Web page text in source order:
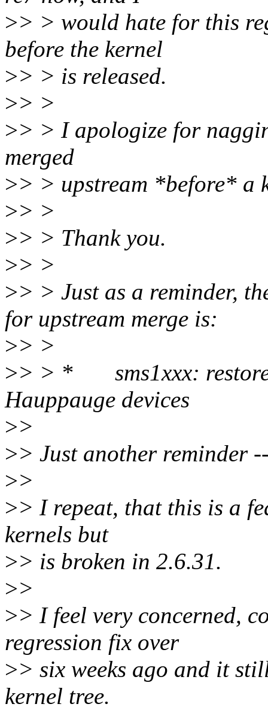
>> > would hate for this
before the kernel
>> > is released.
>> >
>> > I apologize for
merged
>> > upstream *before* a
>> >
>> > Thank you.
>> >
>> > Just as a reminder,
for upstream merge is:
>> >
>> > * sms1xxx:
Hauppauge devices
>>
>> Just another reminder
>>
>> I repeat, that this is a
kernels but
>> is broken in 2.6.31.
>>
>> I feel very concerned,
regression fix over
>> six weeks ago and it
kernel tree.